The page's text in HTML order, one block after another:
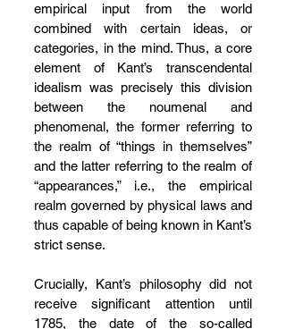
empirical input from the world
combined with certain ideas, or
categories, in the mind. Thus, a core
element of Kant’s transcendental
idealism was precisely this division
between the noumenal and
phenomenal, the former referring to
the realm of “things in themselves”
and the latter referring to the realm of
“appearances,” i.e., the empirical
realm governed by physical laws and
thus capable of being known in Kant’s
strict sense.
Crucially, Kant’s philosophy did not
receive significant attention until
1785, the date of the so-called